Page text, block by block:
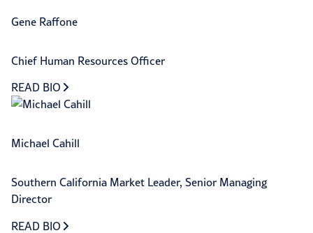
Gene Raffone
Chief Human Resources Officer
READ BIO
Michael Cahill
Southern California Market Leader, Senior Managing
Director
READ BIO